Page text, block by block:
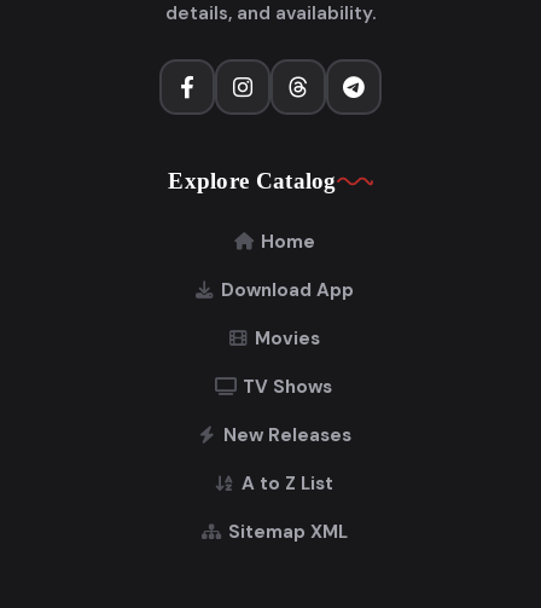
details, and availability.
Explore Catalog
Home
Download App
Movies
TV Shows
New Releases
A to Z List
Sitemap XML